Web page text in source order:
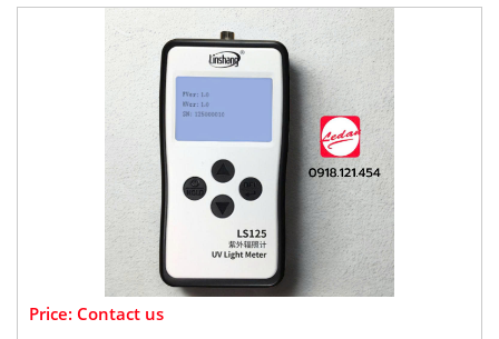
Price: Contact us